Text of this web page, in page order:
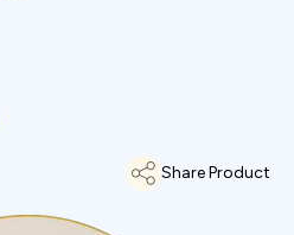
Share Product